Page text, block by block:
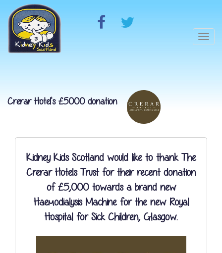
Crerar Hotel's £5000 donation
Kidney Kids Scotland would like to thank The
Crerar Hotels Trust for their recent donation
of £5,000 towards a brand new
Haemodialysis Machine for the new Royal
Hospital for Sick Children, Glasgow.